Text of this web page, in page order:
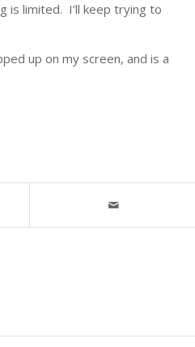
is limited. I’ll keep trying to
up on my screen, and is a